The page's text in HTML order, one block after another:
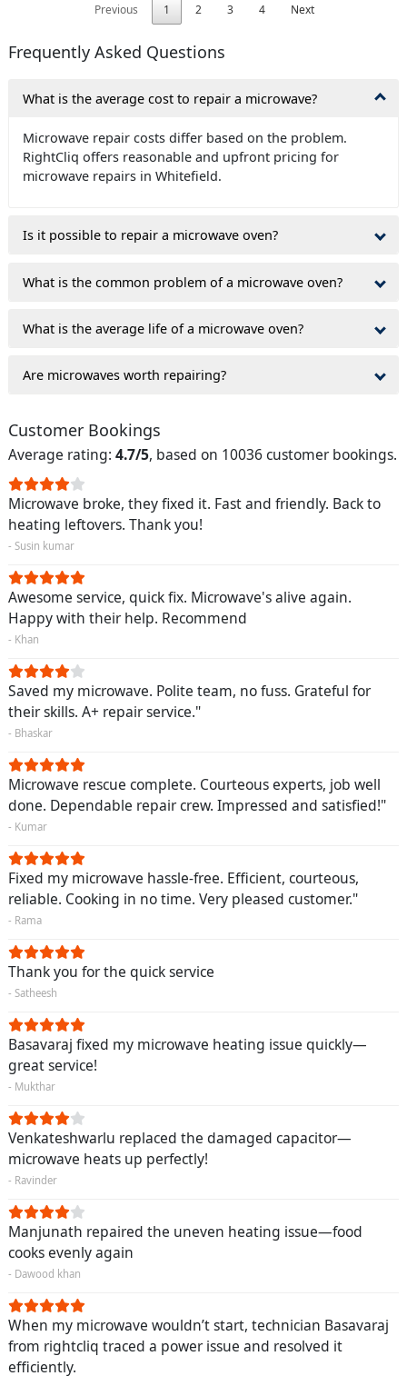
Previous
1 2 3 4 Next
Frequently Asked Questions
What is the average cost to repair a microwave?
Microwave repair costs differ based on the problem.
RightCliq offers reasonable and upfront pricing for
microwave repairs in Whitefield.
Is it possible to repair a microwave oven?
What is the common problem of a microwave oven?
What is the average life of a microwave oven?
Are microwaves worth repairing?
Customer Bookings
Average rating: 4.7/5, based on 10036 customer bookings.
Microwave broke, they fixed it. Fast and friendly. Back to
heating leftovers. Thank you!
- Susin kumar
Awesome service, quick fix. Microwave's alive again.
Happy with their help. Recommend
- Khan
Saved my microwave. Polite team, no fuss. Grateful for
their skills. A+ repair service."
- Bhaskar
Microwave rescue complete. Courteous experts, job well
done. Dependable repair crew. Impressed and satisfied!"
- Kumar
Fixed my microwave hassle-free. Efficient, courteous,
reliable. Cooking in no time. Very pleased customer."
- Rama
Thank you for the quick service
- Satheesh
Basavaraj fixed my microwave heating issue quickly—
great service!
- Mukthar
Venkateshwarlu replaced the damaged capacitor—
microwave heats up perfectly!
- Ravinder
Manjunath repaired the uneven heating issue—food
cooks evenly again
- Dawood khan
When my microwave wouldn’t start, technician Basavaraj
from rightcliq traced a power issue and resolved it
efficiently.Request Call Back